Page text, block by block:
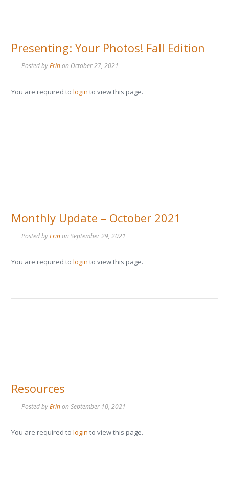
Presenting: Your Photos! Fall Edition
Posted byErinon October 27, 2021
You are required tologin to view this page.
Monthly Update – October 2021
Posted byErinonSeptember 29, 2021
You are required tologin to view this page.
Resources
Posted byErinonSeptember 10, 2021
You are required tologin to view this page.